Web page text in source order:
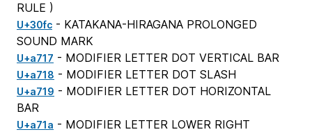
RULE )
U+30fc - KATAKANA-HIRAGANA PROLONGED
SOUND MARK
U+a717 - MODIFIER LETTER DOT VERTICAL BAR
U+a718 - MODIFIER LETTER DOT SLASH
U+a719 - MODIFIER LETTER DOT HORIZONTAL
BAR
U+a71a - MODIFIER LETTER LOWER RIGHT